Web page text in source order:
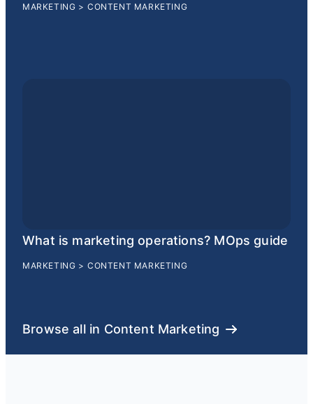
MARKETING > CONTENT MARKETING
What is marketing operations? MOps guide
MARKETING > CONTENT MARKETING
Browse all in Content Marketing